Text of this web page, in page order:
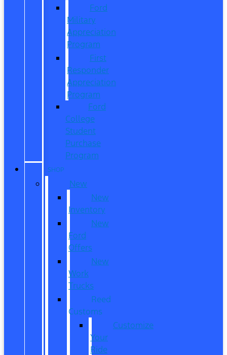
Ford
Military
Appreciation
Program
First
Responder
Appreciation
Program
Ford
College
Student
Purchase
Program
SHOP
New
New
Inventory
New
Ford
Offers
New
Work
Trucks
Reed
Customs
Customize
Your
Ride